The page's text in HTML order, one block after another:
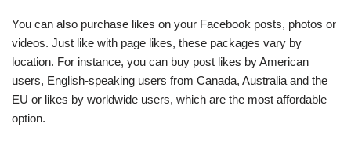
You can also purchase likes on your Facebook posts, photos or
videos. Just like with page likes, these packages vary by
location. For instance, you can buy post likes by American
users, English-speaking users from Canada, Australia and the
EU or likes by worldwide users, which are the most affordable
option.